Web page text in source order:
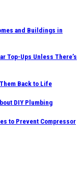
and Buildings in
Top-Ups Unless There’s
Back to Life
DIY Plumbing
to Prevent Compressor